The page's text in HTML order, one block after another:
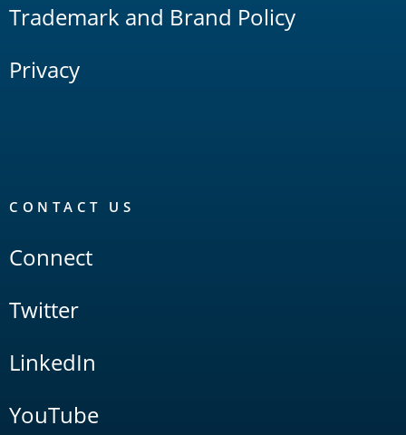
Trademark and Brand Policy
Privacy
CONTACT US
Connect
Twitter
LinkedIn
YouTube